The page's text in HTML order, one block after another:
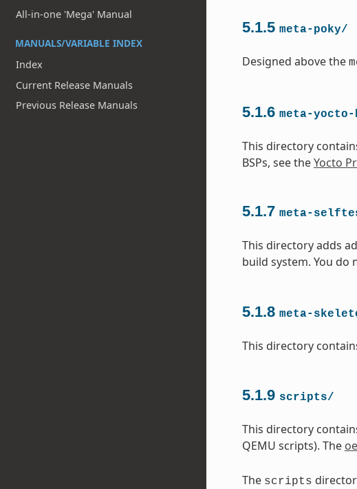
All-in-one 'Mega' Manual
MANUALS/VARIABLE INDEX
Index
Current Release Manuals
Previous Release Manuals
5.1.5 meta-poky/
Designed above the
5.1.6 meta-
This directory
BSPs, see theYocto
5.1.7 meta-
This directory adds
build system. You do
5.1.8 meta-
This directory
5.1.9 scripts/
This directory
QEMU scripts). The
The scripts